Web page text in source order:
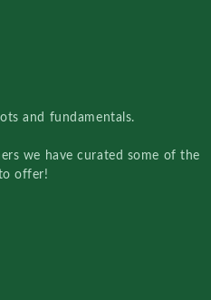
and fundamentals.
we have curated some of the
offer!